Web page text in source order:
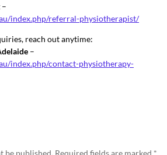
–
index.php/referral-physiotherapist/
reach out anytime:
–
index.php/contact-physiotherapy-
be published. Required fields are marked *